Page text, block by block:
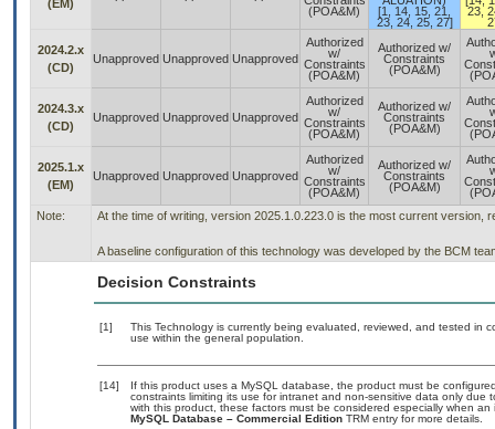
(EM)
(POA&M)
[1, 14, 15, 21,
23, 24, 25, 27]
23,
2024.2.x
(CD)
Unapproved Unapproved Unapproved
Authorized
w/
Constraints
(POA&M)
Authorized w/
Constraints
(POA&M)
2024.3.x
(CD)
Unapproved Unapproved Unapproved
Authorized
w/
Constraints
(POA&M)
Authorized w/
Constraints
(POA&M)
2025.1.x
(EM)
Unapproved Unapproved Unapproved
Authorized
w/
Constraints
(POA&M)
Authorized w/
Constraints
(POA&M)
Note:
At the time of writing, version 2025.1.0.223.0 is the most current version,
A baseline configuration of this technology was developed by the BCM
Decision Constraints
[1]
This Technology is currently being evaluated, reviewed, and tested in
use within the general population.
[14]
If this product uses a MySQL database, the product must be
constraints limiting its use for intranet and non-sensitive data only due
with this product, these factors must be considered especially when
MySQL Database – Commercial Edition TRM entry for more details.